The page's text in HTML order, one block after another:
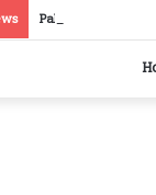
Pakistan,